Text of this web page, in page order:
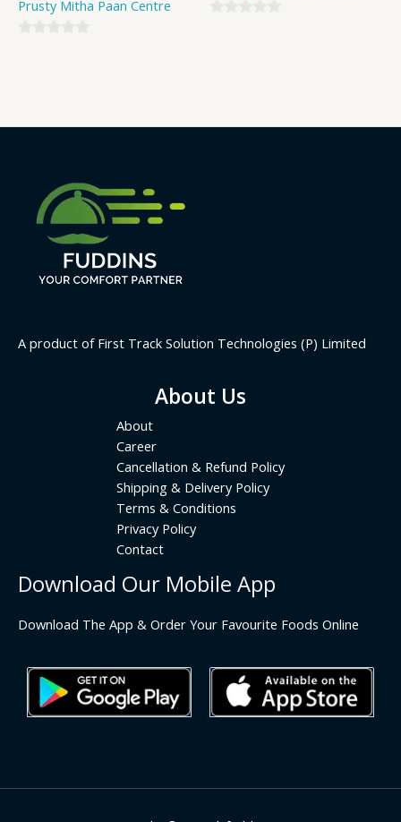
Prusty Mitha Paan Centre
A product of First Track Solution Technologies (P) Limited
About Us
About
Career
Cancellation & Refund Policy
Shipping & Delivery Policy
Terms & Conditions
Privacy Policy
Contact
Download Our Mobile App
Download The App & Order Your Favourite Foods Online